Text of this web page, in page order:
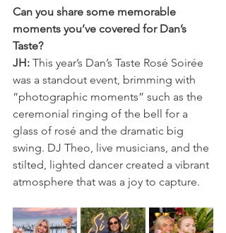
Can you share some memorable
moments you’ve covered for Dan’s
Taste?
JH: This year’s Dan’s Taste Rosé Soirée
was a standout event, brimming with
“photographic moments” such as the
ceremonial ringing of the bell for a
glass of rosé and the dramatic big
swing. DJ Theo, live musicians, and the
stilted, lighted dancer created a vibrant
atmosphere that was a joy to capture.